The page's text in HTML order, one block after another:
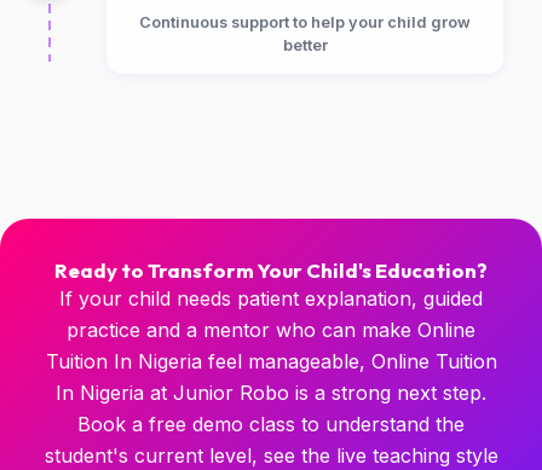
Continuous support to help your child grow
better
Ready to Transform Your Child's Education?
If your child needs patient explanation, guided
practice and a mentor who can make Online
Tuition In Nigeria feel manageable, Online Tuition
In Nigeria at Junior Robo is a strong next step.
Book a free demo class to understand the
student's current level, see the live teaching style